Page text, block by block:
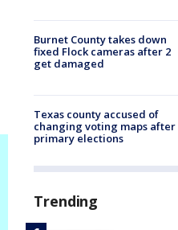
Burnet County takes down
fixed Flock cameras after 2
get damaged
Texas county accused of
changing voting maps after
primary elections
Trending